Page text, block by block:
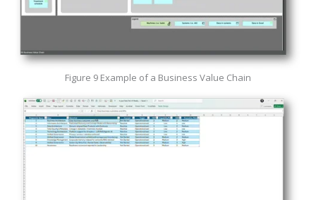
Figure 9 Example of a Business Value Chain